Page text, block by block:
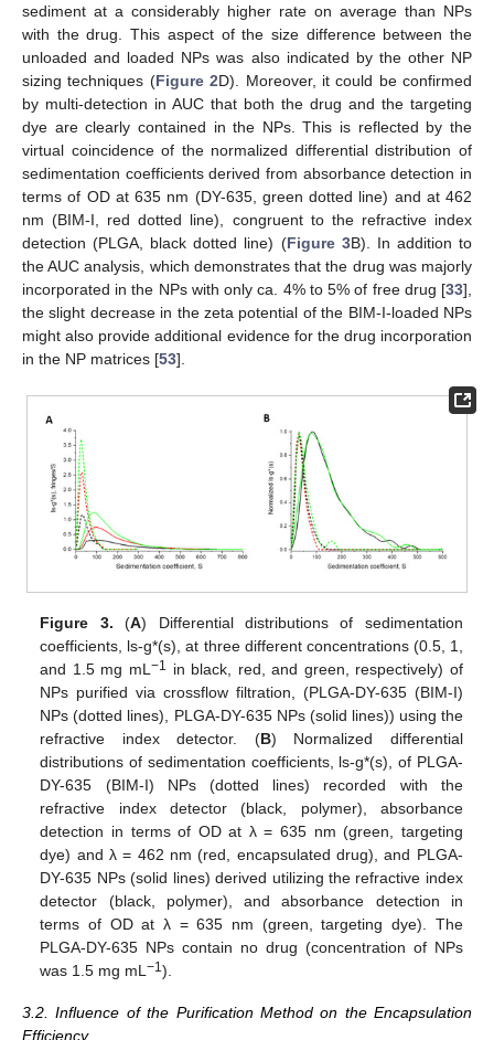
sediment at a considerably higher rate on average than NPs
with the drug. This aspect of the size difference between the
unloaded and loaded NPs was also indicated by the other NP
sizing techniques (Figure 2D). Moreover, it could be confirmed
by multi-detection in AUC that both the drug and the targeting
dye are clearly contained in the NPs. This is reflected by the
virtual coincidence of the normalized differential distribution of
sedimentation coefficients derived from absorbance detection in
terms of OD at 635 nm (DY-635, green dotted line) and at 462
nm (BIM-I, red dotted line), congruent to the refractive index
detection (PLGA, black dotted line) (Figure 3B). In addition to
the AUC analysis, which demonstrates that the drug was majorly
incorporated in the NPs with only ca. 4% to 5% of free drug [33],
the slight decrease in the zeta potential of the BIM-I-loaded NPs
might also provide additional evidence for the drug incorporation
in the NP matrices [53].
Figure 3. (A) Differential distributions of sedimentation
coefficients, ls-g*(s), at three different concentrations (0.5, 1,
and 1.5 mg mL −1 in black, red, and green, respectively) of
NPs purified via crossflow filtration, (PLGA-DY-635 (BIM-I)
NPs (dotted lines), PLGA-DY-635 NPs (solid lines)) using the
refractive index detector. (B) Normalized differential
distributions of sedimentation coefficients, ls-g*(s), of PLGA-
DY-635 (BIM-I) NPs (dotted lines) recorded with the
refractive index detector (black, polymer), absorbance
detection in terms of OD at λ = 635 nm (green, targeting
dye) and λ = 462 nm (red, encapsulated drug), and PLGA-
DY-635 NPs (solid lines) derived utilizing the refractive index
detector (black, polymer), and absorbance detection in
terms of OD at λ = 635 nm (green, targeting dye). The
PLGA-DY-635 NPs contain no drug (concentration of NPs
was 1.5 mg mL−1).
3.2. Influence of the Purification Method on the Encapsulation
Efficiency